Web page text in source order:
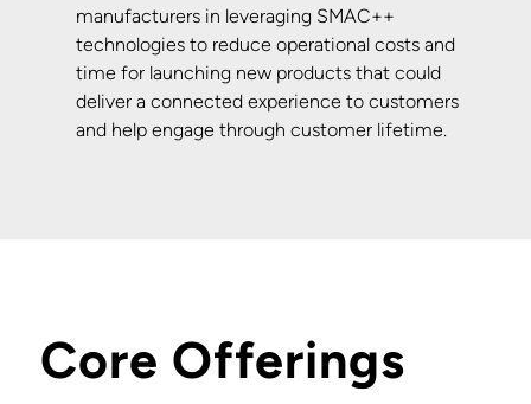
manufacturers in leveraging SMAC++
technologies to reduce operational costs and
time for launching new products that could
deliver a connected experience to customers
and help engage through customer lifetime.
Core Offerings